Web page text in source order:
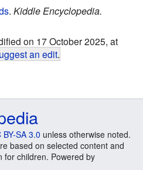
. Kiddle Encyclopedia.
on 17 October 2025, at
an edit.
BY-SA 3.0 unless otherwise noted.
based on selected content and
for children. Powered by